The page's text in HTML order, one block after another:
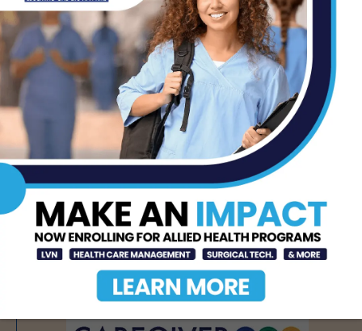
STHS Edinburg Named a
Best Regional Hospital
for Community Access
AUG 7, 2026
Texas Grants $5.6
Million to Expand
Nursing Education and
Workforce Capacity
AUG 7, 2026
- Advertisement -